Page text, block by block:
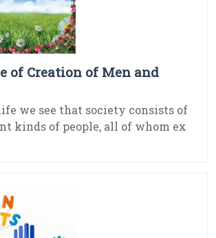
of Creation of Men and
we see that society consists of
kinds of people, all of whom ex